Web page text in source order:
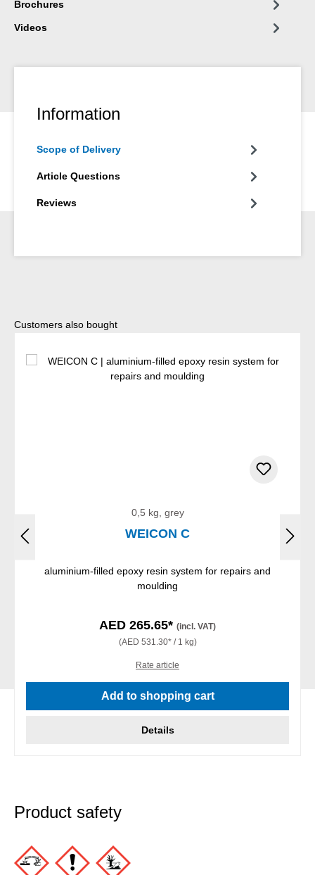
Brochures
Videos
Information
Scope of Delivery
Article Questions
Reviews
Skip product gallery
Customers also bought
0,5 kg, grey
WEICON C
aluminium-filled epoxy resin system for repairs and
moulding
AED 265.65* (incl. VAT)
(AED 531.30* / 1 kg)
Rate article
Add to shopping cart
Details
Product safety